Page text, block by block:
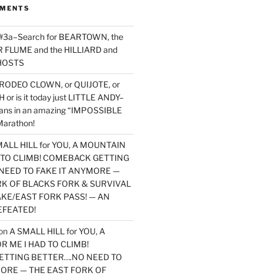
for BEARTOWN, the
FLUME and the HILLIARD and
CLOWN, or QUIJOTE, or
or is it today just LITTLE ANDY–
in an amazing “IMPOSSIBLE
HILL for YOU, A MOUNTAIN
CLIMB! COMEBACK GETTING
TO FAKE IT ANYMORE —
OF BLACKS FORK & SURVIVAL
EAST FORK PASS! — AN
A SMALL HILL for YOU, A
ME I HAD TO CLIMB!
BETTER….NO NEED TO
— THE EAST FORK OF